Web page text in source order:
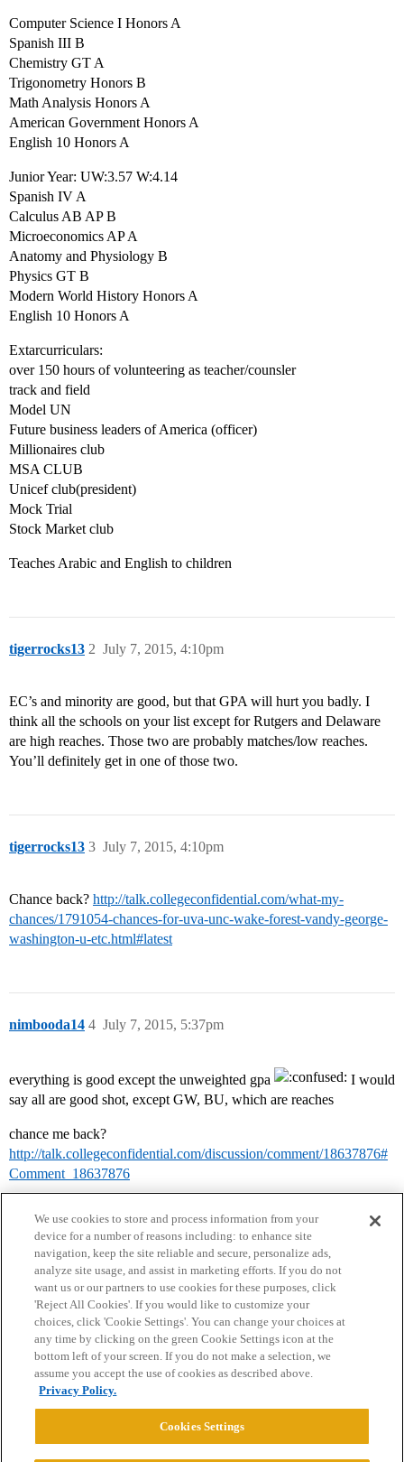
Computer Science I Honors A
Spanish III B
Chemistry GT A
Trigonometry Honors B
Math Analysis Honors A
American Government Honors A
English 10 Honors A
Junior Year: UW:3.57 W:4.14
Spanish IV A
Calculus AB AP B
Microeconomics AP A
Anatomy and Physiology B
Physics GT B
Modern World History Honors A
English 10 Honors A
Extarcurriculars:
over 150 hours of volunteering as teacher/counsler
track and field
Model UN
Future business leaders of America (officer)
Millionaires club
MSA CLUB
Unicef club(president)
Mock Trial
Stock Market club
Teaches Arabic and English to children
tigerrocks13 July 7, 2015, 4:10pm
2
EC’s and minority are good, but that GPA will hurt you badly. I
think all the schools on your list except for Rutgers and Delaware
are high reaches. Those two are probably matches/low reaches.
You’ll definitely get in one of those two.
tigerrocks13 July 7, 2015, 4:10pm
3
Chance back? http://talk.collegeconfidential.com/what-my-
chances/1791054-chances-for-uva-unc-wake-forest-vandy-george-
washington-u-etc.html#latest
nimbooda14 July 7, 2015, 5:37pm
4
everything is good except the unweighted gpa
I would
say all are good shot, except GW, BU, which are reaches
chance me back?
http://talk.collegeconfidential.com/discussion/comment/18637876#
Comment_18637876
Home Categories Guidelines Terms of Service
Privacy Policy
Powered byDiscourse
We use cookies to store and process information from your
device for a number of reasons including: to enhance site
navigation, keep the site reliable and secure, personalize ads,
analyze site usage, and assist in marketing efforts. If you do not
want us or our partners to use cookies for these purposes, click
'Reject All Cookies'. If you would like to customize your
choices, click 'Cookie Settings'. You can change your choices at
any time by clicking on the green Cookie Settings icon at the
bottom left of your screen. If you do not make a selection, we
assume you accept the use of cookies as described above.
Privacy Policy.
Cookies Settings